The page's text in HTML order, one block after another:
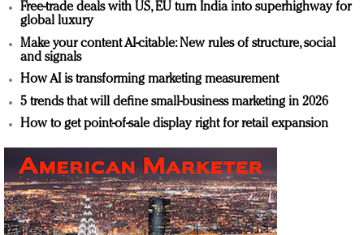
Free-trade deals with US, EU turn India into superhighway for
global luxury
Make your content AI-citable: New rules of structure, social
and signals
How AI is transforming marketing measurement
5 trends that will define small-business marketing in 2026
How to get point-of-sale display right for retail expansion